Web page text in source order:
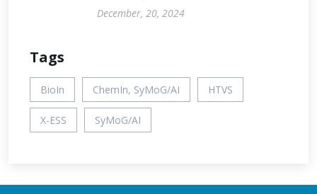
December, 20, 2024
Tags
BioIn ChemIn, SyMoG/AI HTVS
X-ESS SyMoG/AI